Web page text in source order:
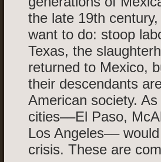
the late 19th
want to do: stoop
Texas, the
returned to Mexico,
their descendants
American society.
cities––El Paso,
Los Angeles––
crisis. These are